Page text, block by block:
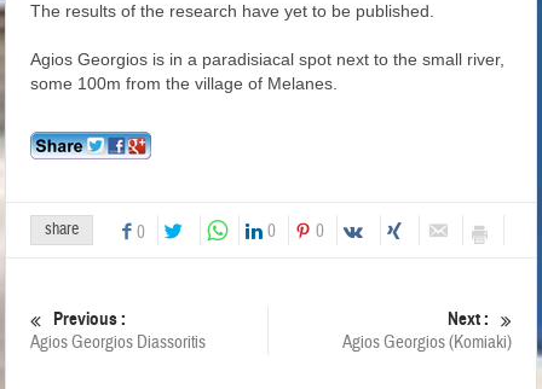
The results of the research have yet to be published.
Agios Georgios is in a paradisiacal spot next to the small river,
some 100m from the village of Melanes.
share 0 0 0
Previous :
Agios Georgios Diassoritis
Next :
Agios Georgios (Komiaki)